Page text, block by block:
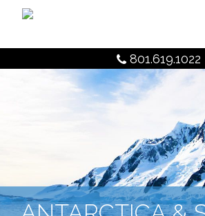
to
801.619.1022